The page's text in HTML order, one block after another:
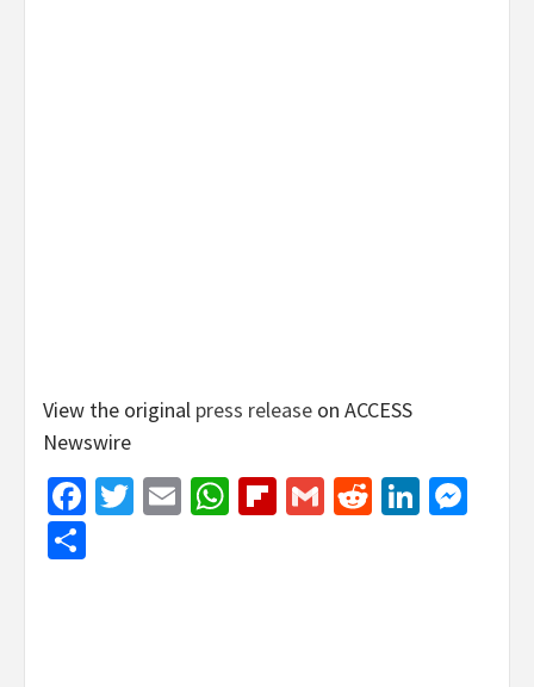
View the original press release on ACCESS
Newswire
Facebook
Twitter
EmailWhatsApp
Flipboard
GmailReddit